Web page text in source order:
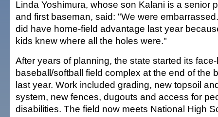
Linda Yoshimura, whose son Kalani is a senior
and first baseman, said: "We were
did have home-field advantage last year
kids knew where all the holes were."
After years of planning, the state started its
baseball/softball field complex at the end of the
last year. Work included grading, new topsoil
system, new fences, dugouts and access for
disabilities. The field now meets National High